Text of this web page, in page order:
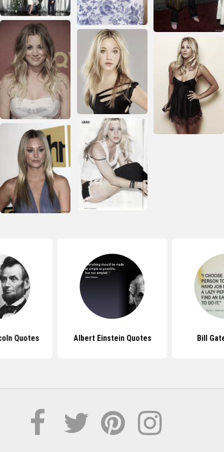
Quotes Albert Einstein Quotes Bill